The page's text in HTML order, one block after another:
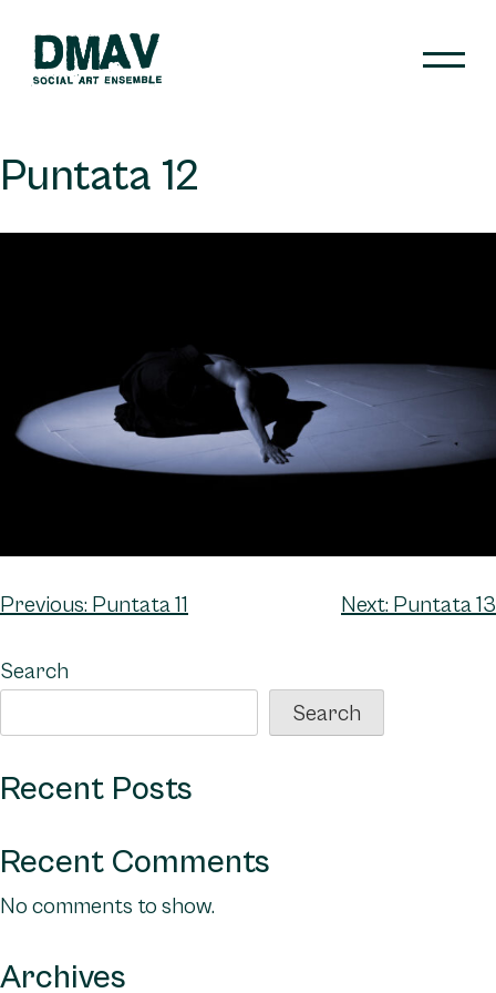
content
Puntata 12
Post
Previous: Puntata 11 Next: Puntata 13
Search
Search
Recent Posts
Recent Comments
No comments to show.
Archives